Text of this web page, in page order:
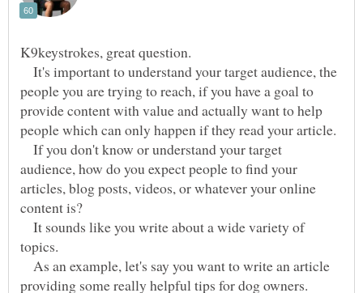
K9keystrokes, great question.
It's important to understand your target audience, the
people you are trying to reach, if you have a goal to
provide content with value and actually want to help
If you don't know or understand your target
audience, how do you expect people to find your
articles, blog posts, videos, or whatever your online
It sounds like you write about a wide variety of
topics.
As an example, let's say you want to write an article